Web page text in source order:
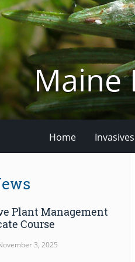
Maine
Home
Plant Management
Course
3, 2025